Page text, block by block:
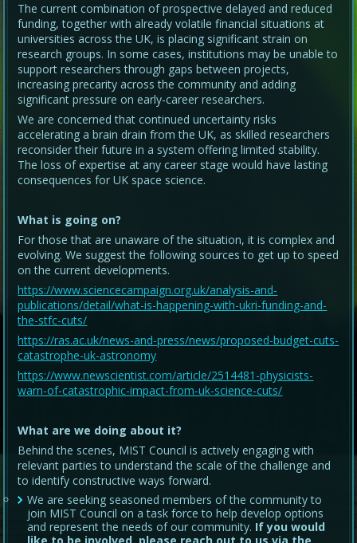
The current combination of prospective delayed and reduced
funding, together with already volatile financial situations at
universities across the UK, is placing significant strain on
research groups. In some cases, institutions may be unable to
support researchers through gaps between projects,
increasing precarity across the community and adding
significant pressure on early-career researchers.
We are concerned that continued uncertainty risks
accelerating a brain drain from the UK, as skilled researchers
reconsider their future in a system offering limited stability.
The loss of expertise at any career stage would have lasting
consequences for UK space science.
What is going on?
For those that are unaware of the situation, it is complex and
evolving. We suggest the following sources to get up to speed
on the current developments.
https://www.sciencecampaign.org.uk/analysis-and-
publications/detail/what-is-happening-with-ukri-funding-and-
the-stfc-cuts/
https://ras.ac.uk/news-and-press/news/proposed-budget-cuts-
catastrophe-uk-astronomy
https://www.newscientist.com/article/2514481-physicists-
warn-of-catastrophic-impact-from-uk-science-cuts/
What are we doing about it?
Behind the scenes, MIST Council is actively engaging with
relevant parties to understand the scale of the challenge and
to identify constructive ways forward.
We are seeking seasoned members of the community to
join MIST Council on a task force to help develop options
and represent the needs of our community. If you would